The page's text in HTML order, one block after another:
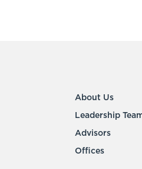
About Us
Leadership
Advisors
Offices